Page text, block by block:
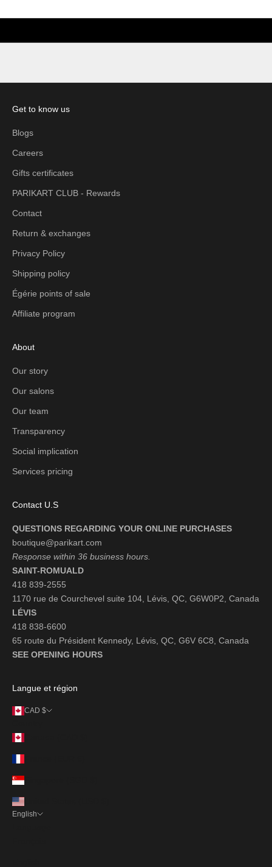
Get to know us
Blogs
Careers
Gifts certificates
PARIKART CLUB - Rewards
Contact
Return & exchanges
Privacy Policy
Shipping policy
Égérie points of sale
Affiliate program
About
Our story
Our salons
Our team
Transparency
Social implication
Services pricing
Contact U.S
QUESTIONS REGARDING YOUR ONLINE PURCHASES
boutique@parikart.com
Response within 36 business hours.
SAINT-ROMUALD
418 839-2555
1170 rue de Courchevel suite 104, Lévis, QC, G6W0P2, Canada
LÉVIS
418 838-6600
65 route du Président Kennedy, Lévis, QC, G6V 6C8, Canada
SEE OPENING HOURS
Langue et région
CAD $
English